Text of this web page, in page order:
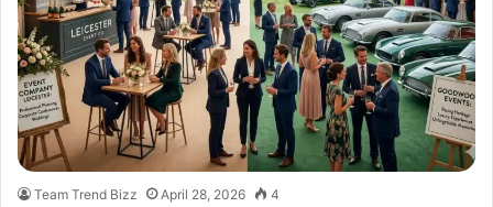
Team Trend Bizz April 28, 2026 4